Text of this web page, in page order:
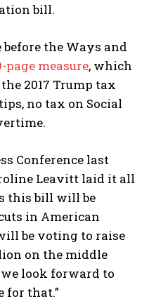
bill.
the Ways and
page measure, which
2017 Trump tax
no tax on Social
Conference last
Leavitt laid it all
this bill will be
in American
be voting to raise
on the middle
look forward to
for that.”